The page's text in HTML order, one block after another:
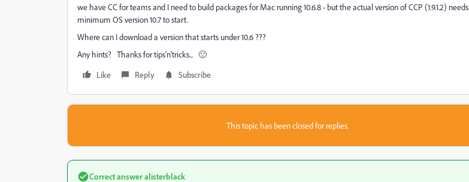
we have CC for teams and I need to build packages for Mac running 10.6.8 - but the actual version of CCP (1.9.1.2) needs
minimum OS version 10.7 to start.
Where can I download a version that starts under 10.6 ???
Any hints? Thanks for tips'n'tricks... 🙂
Like
Reply Subscribe
This topic has been closed for replies.
Correct answeralisterblack